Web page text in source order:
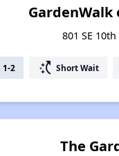
801 SE
1-2 switch_access_shortcut Short Wait
The